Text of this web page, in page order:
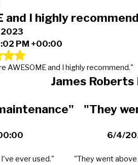
and I highly
2023
PM +00:00
AWESOME and I highly recommend."
James Roberts
ever used."
"They
6/4/
"They went